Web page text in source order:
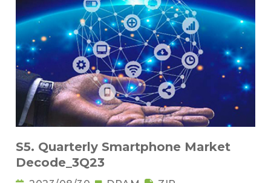
S5. Quarterly Smartphone Market
Decode_3Q23